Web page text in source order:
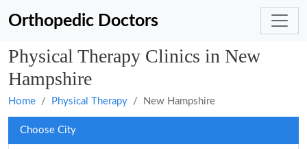
Orthopedic Doctors
Physical Therapy Clinics in New
Hampshire
Home Physical Therapy New Hampshire
Choose City